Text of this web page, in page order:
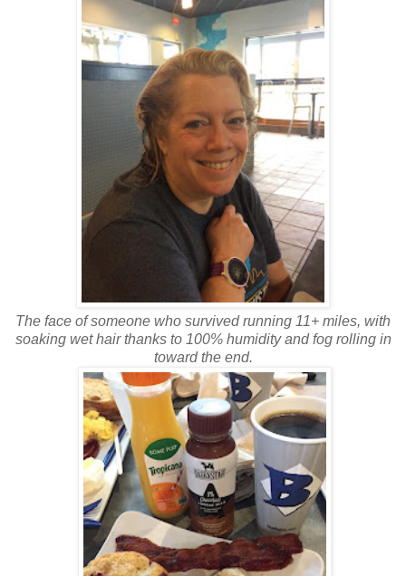
The face of someone who survived running 11+ miles, with
soaking wet hair thanks to 100% humidity and fog rolling in
toward the end.